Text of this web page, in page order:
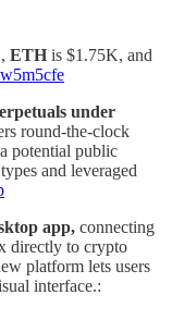
ETH is $1.75K, and
under
round-the-clock
potential public
and leveraged
app, connecting
directly to crypto
platform lets users
interface.: